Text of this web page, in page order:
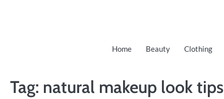
Home Beauty Clothing
Tag: natural makeup look tips